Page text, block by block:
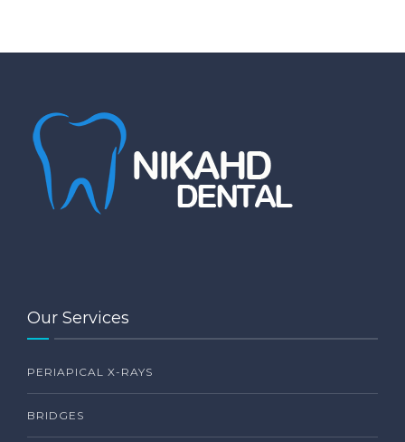
Our Services
PERIAPICAL X-RAYS
BRIDGES